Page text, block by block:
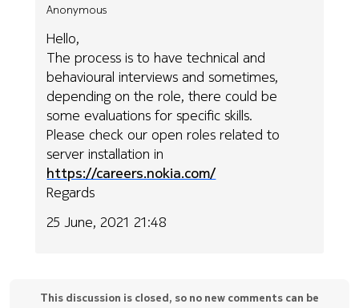
Anonymous
Hello,
The process is to have technical and
behavioural interviews and sometimes,
depending on the role, there could be
some evaluations for specific skills.
Please check our open roles related to
server installation in
https://careers.nokia.com/
Regards
25 June, 2021 21:48
This discussion is closed, so no new comments can be